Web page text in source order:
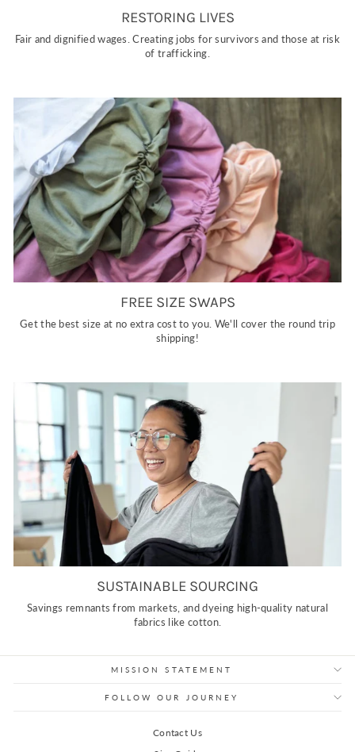
RESTORING LIVES
Fair and dignified wages. Creating jobs for survivors and those at risk
of trafficking.
FREE SIZE SWAPS
Get the best size at no extra cost to you. We'll cover the round trip
shipping!
SUSTAINABLE SOURCING
Savings remnants from markets, and dyeing high-quality natural
fabrics like cotton.
MISSION STATEMENT
FOLLOW OUR JOURNEY
Contact Us